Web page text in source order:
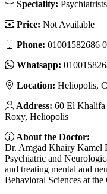
Speciality: Psychiatrists
Price: Not Available
Phone: 01001582686
Whatsapp:
Location: Heliopolis,
Address: 60 El Khalifa
Roxy, Heliopolis
About the Doctor:
Dr. Amgad Khairy Kamel
Psychiatric and
and treating mental and
Behavioral Sciences at the